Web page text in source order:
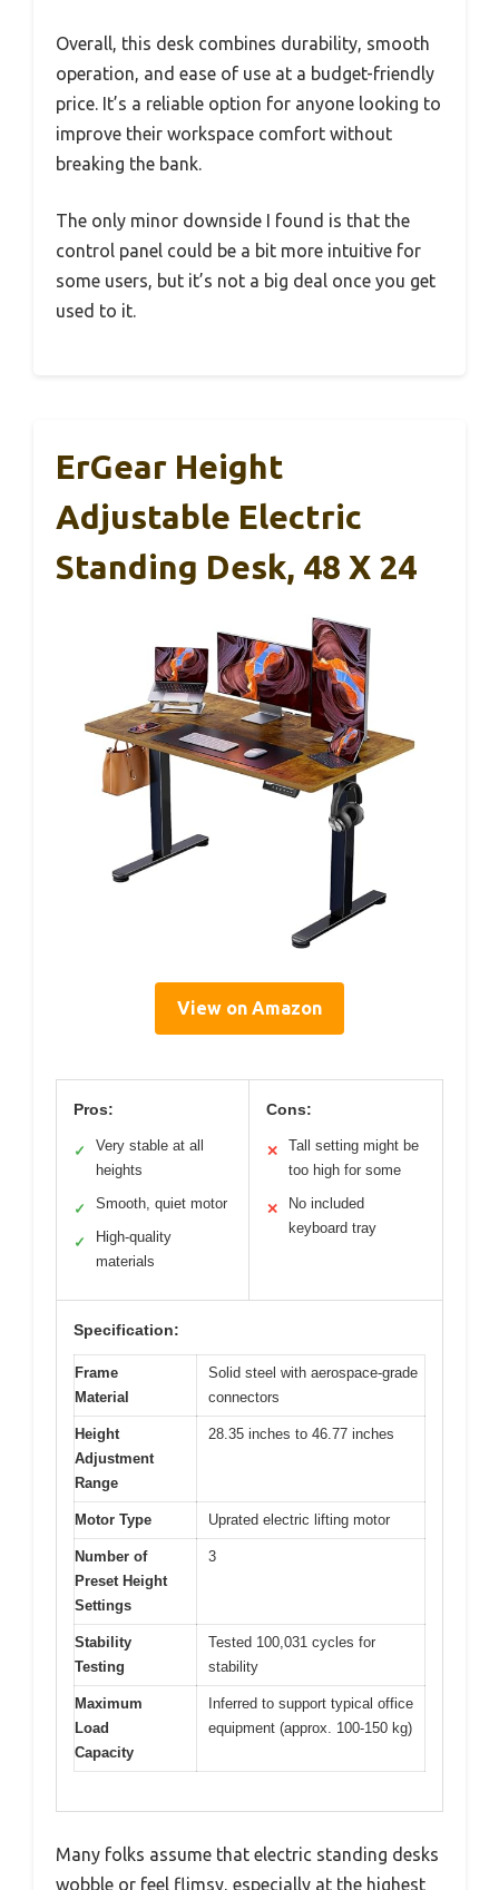
Overall, this desk combines durability, smooth
operation, and ease of use at a budget-friendly
price. It’s a reliable option for anyone looking to
improve their workspace comfort without
breaking the bank.
The only minor downside I found is that the
control panel could be a bit more intuitive for
some users, but it’s not a big deal once you get
used to it.
ErGear Height
Adjustable Electric
Standing Desk, 48 X 24
View on Amazon
Pros:
✓
Very stable at all
heights
✓ Smooth, quiet motor
✓
High-quality
materials
Cons:
✕
Tall setting might be
too high for some
✕
No included
keyboard tray
Specification:
Frame
Material
Solid steel with aerospace-grade
connectors
Height
Adjustment
Range
28.35 inches to 46.77 inches
Motor Type Uprated electric lifting motor
Number of
Preset Height
Settings
3
Stability
Testing
Tested 100,031 cycles for
stability
Maximum
Load
Capacity
Inferred to support typical office
equipment (approx. 100-150 kg)
Many folks assume that electric standing desks
wobble or feel flimsy, especially at the highest